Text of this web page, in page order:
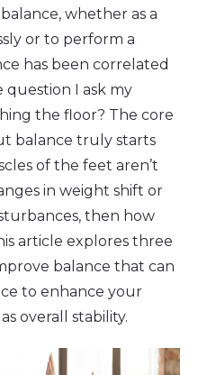
whether as a
or to perform a
has been correlated
I ask my
the floor? The core
balance truly starts
of the feet aren’t
in weight shift or
then how
article explores three
balance that can
to enhance your
overall stability.